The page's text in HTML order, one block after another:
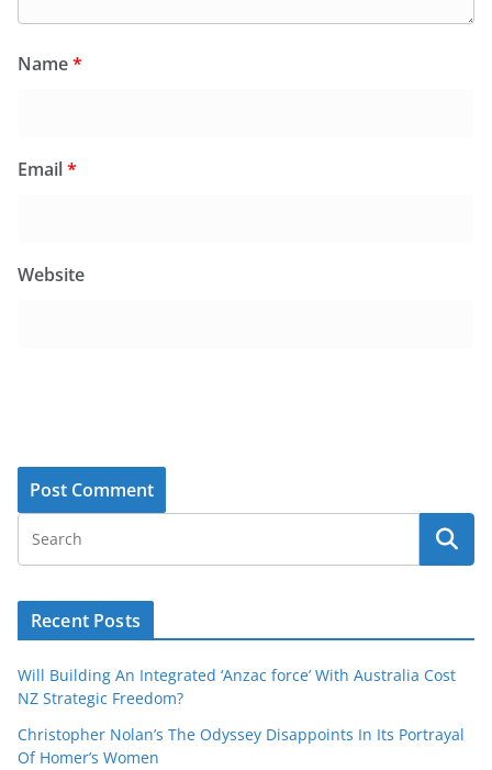
Name*
Email*
Website
Recent Posts
Will Building An Integrated ‘Anzac force’ With Australia Cost
NZ Strategic Freedom?
Christopher Nolan’s The Odyssey Disappoints In Its Portrayal
Of Homer’s Women